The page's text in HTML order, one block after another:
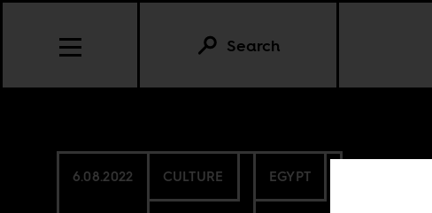
Search
6.08.2022 CULTURE EGYPT